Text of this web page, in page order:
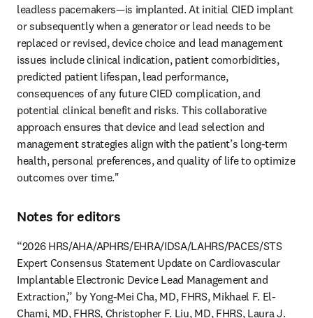
leadless pacemakers—is implanted. At initial CIED implant
or subsequently when a generator or lead needs to be
replaced or revised, device choice and lead management
issues include clinical indication, patient comorbidities,
predicted patient lifespan, lead performance,
consequences of any future CIED complication, and
potential clinical benefit and risks. This collaborative
approach ensures that device and lead selection and
management strategies align with the patient’s long-term
health, personal preferences, and quality of life to optimize
outcomes over time."
Notes for editors
“2026 HRS/AHA/APHRS/EHRA/IDSA/LAHRS/PACES/STS
Expert Consensus Statement Update on Cardiovascular
Implantable Electronic Device Lead Management and
Extraction,” by Yong-Mei Cha, MD, FHRS, Mikhael F. El-
Chami, MD, FHRS, Christopher F. Liu, MD, FHRS, Laura J.